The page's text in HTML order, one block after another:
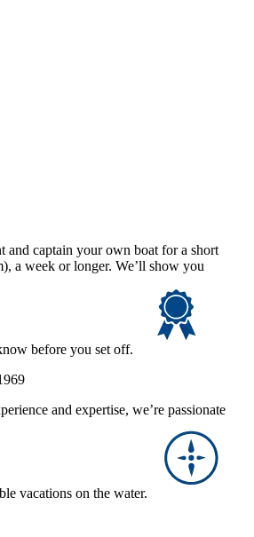
and captain your own boat for a short
a week or longer. We’ll show you
before you set off.
and expertise, we’re passionate
vacations on the water.